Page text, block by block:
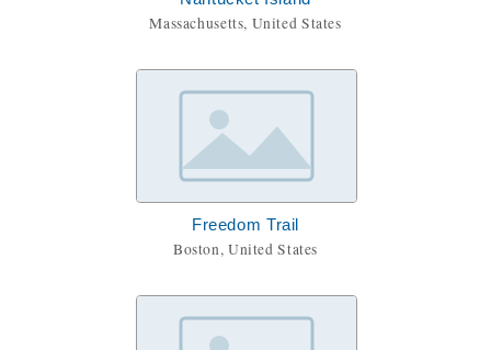
Massachusetts, United States
Freedom Trail
Boston, United States